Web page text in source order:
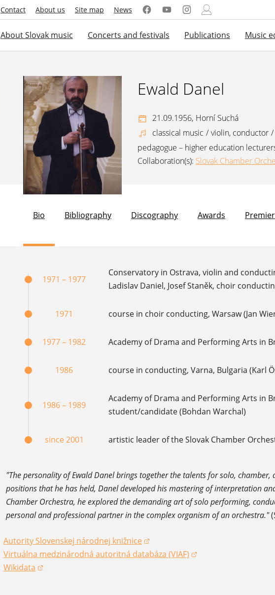
Contact About us Site map News
About Slovak music Concerts and festivals Publications Music
Ewald Danel
21.09.1956, Horní Suchá
classical music / violin, conductor /
pedagogue – higher education
Collaboration(s): Slovak Chamber
Bio Bibliography Discography Awards
1971 – 1977
Conservatory in Ostrava, violin and
Ladislav Daniel, Josef Staněk, choir
1971 course in choir conducting, Warsaw (Jan
1977 – 1982 Academy of Drama and Performing Arts in
1986 course in conducting, Varna, Bulgaria (Karl
1986 – 1989
Academy of Drama and Performing Arts in
student/candidate (Bohdan Warchal)
since 2001 artistic leader of the Slovak Chamber
"The personality of Ewald Danel brings together the talents for solo,
positions that he has held, Danel developed his mastering of interpretation
Chamber Orchestra, he explored the demanding art of solo performing,
personal and professional partner in the complex organism of an orchestra."
Autority Slovenskej národnej knižnice
(opens in a new window)
Virtuálna medzinárodná autoritná databáza (VIAF)
(opens in a new window)
Wikidata
(opens in a new window)